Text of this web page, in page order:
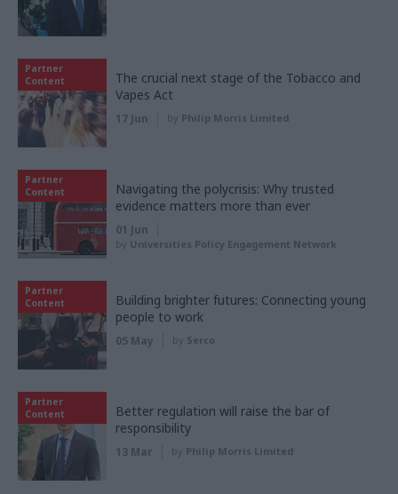
Partner
Content
The crucial next stage of the Tobacco and
Vapes Act
17 Jun by Philip Morris Limited
Partner
Content
Navigating the polycrisis: Why trusted
evidence matters more than ever
01 Jun
by Universities Policy Engagement Network
Partner
Content
Building brighter futures: Connecting young
people to work
05 May by Serco
Partner
Content
Better regulation will raise the bar of
responsibility
13 Mar by Philip Morris Limited